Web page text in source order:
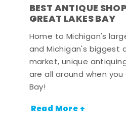
BEST ANTIQUE
GREAT LAKES BAY
Home to Michigan's
and Michigan's biggest
market, unique
are all around when you
Bay!
Read More +